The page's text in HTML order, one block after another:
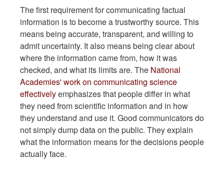
The first requirement for communicating factual
information is to become a trustworthy source. This
means being accurate, transparent, and willing to
admit uncertainty. It also means being clear about
where the information came from, how it was
checked, and what its limits are. The National
Academies' work on communicating science
effectivelyemphasizes that people differ in what
they need from scientific information and in how
they understand and use it. Good communicators do
not simply dump data on the public. They explain
what the information means for the decisions people
actually face.